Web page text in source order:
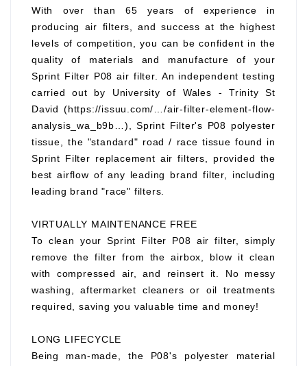
With over than 65 years of experience in
producing air filters, and success at the highest
levels of competition, you can be confident in the
quality of materials and manufacture of your
Sprint Filter P08 air filter. An independent testing
carried out by University of Wales - Trinity St
David (https://issuu.com/…/air-filter-element-flow-
analysis_wa_b9b…), Sprint Filter's P08 polyester
tissue, the "standard" road / race tissue found in
Sprint Filter replacement air filters, provided the
best airflow of any leading brand filter, including
leading brand "race" filters.
VIRTUALLY MAINTENANCE FREE
To clean your Sprint Filter P08 air filter, simply
remove the filter from the airbox, blow it clean
with compressed air, and reinsert it. No messy
washing, aftermarket cleaners or oil treatments
required, saving you valuable time and money!
LONG LIFECYCLE
Being man-made, the P08's polyester material